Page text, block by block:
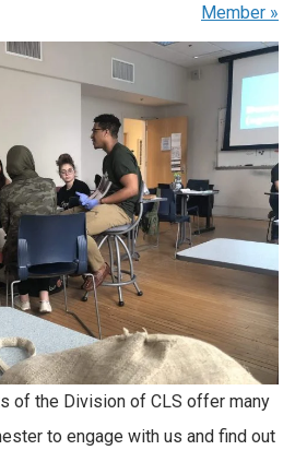
Member »
of the Division of CLS offer many
to engage with us and find out